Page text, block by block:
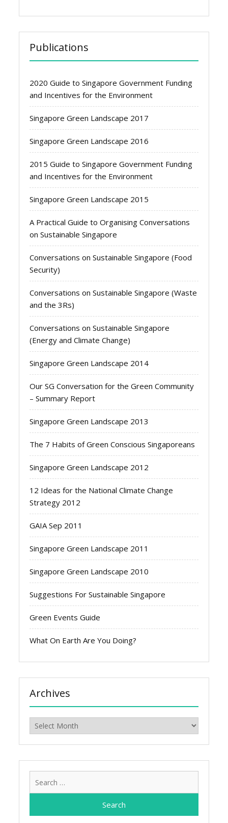
Publications
2020 Guide to Singapore Government Funding
and Incentives for the Environment
Singapore Green Landscape 2017
Singapore Green Landscape 2016
2015 Guide to Singapore Government Funding
and Incentives for the Environment
Singapore Green Landscape 2015
A Practical Guide to Organising Conversations
on Sustainable Singapore
Conversations on Sustainable Singapore (Food
Security)
Conversations on Sustainable Singapore (Waste
and the 3Rs)
Conversations on Sustainable Singapore
(Energy and Climate Change)
Singapore Green Landscape 2014
Our SG Conversation for the Green Community
– Summary Report
Singapore Green Landscape 2013
The 7 Habits of Green Conscious Singaporeans
Singapore Green Landscape 2012
12 Ideas for the National Climate Change
Strategy 2012
GAIA Sep 2011
Singapore Green Landscape 2011
Singapore Green Landscape 2010
Suggestions For Sustainable Singapore
Green Events Guide
What On Earth Are You Doing?
Archives
Archives